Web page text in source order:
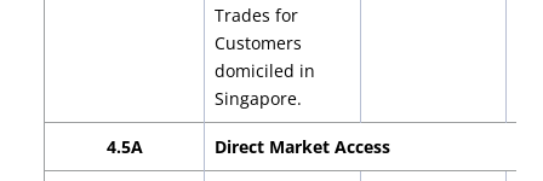
Trades for
Customers
domiciled in
Singapore.
4.5A Direct Market Access